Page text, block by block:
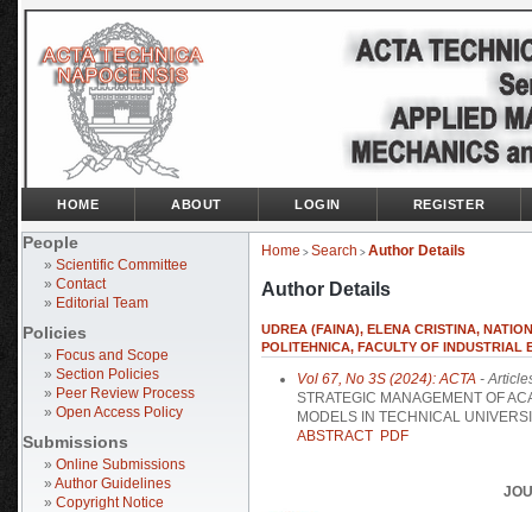
People
» Scientific Committee
» Contact
» Editorial Team
Policies
» Focus and Scope
» Section Policies
» Peer Review Process
» Open Access Policy
Submissions
» Online Submissions
» Author Guidelines
» Copyright Notice
HOME ABOUT LOGIN REGISTER
Home > Search > Author Details
Author Details
UDREA (FAINA), ELENA CRISTINA,
POLITEHNICA, FACULTY OF INDUSTRIAL
Vol 67, No 3S (2024): ACTA -
STRATEGIC MANAGEMENT OF
MODELS IN TECHNICAL
ABSTRACT PDF